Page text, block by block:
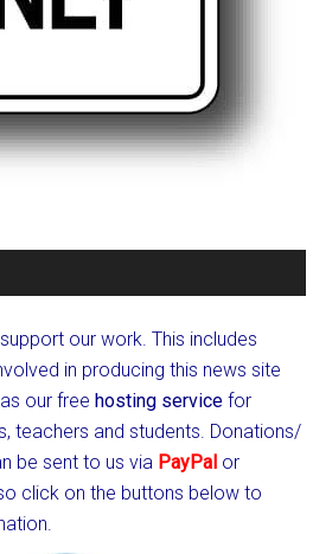
our work. This includes
in producing this news site
our freehosting service for
teachers and students. Donations/
be sent to us via PayPal or
click on the buttons below to